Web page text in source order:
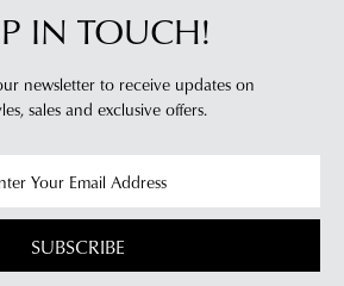
IN TOUCH!
newsletter to receive updates on
sales and exclusive offers.
SUBSCRIBE